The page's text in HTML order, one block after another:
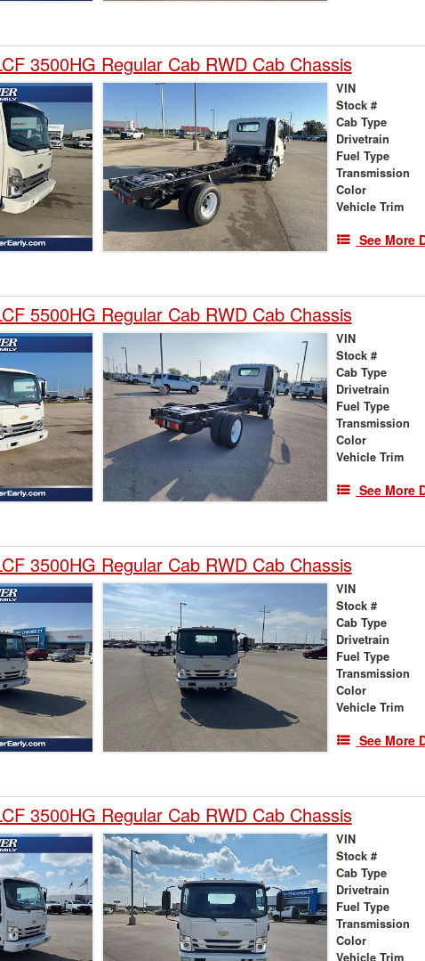
3500HG Regular Cab RWD Cab Chassis
VIN
Stock #
Cab Type
Drivetrain
Fuel Type
Transmission
Color
Vehicle Trim
See More
5500HG Regular Cab RWD Cab Chassis
VIN
Stock #
Cab Type
Drivetrain
Fuel Type
Transmission
Color
Vehicle Trim
See More
3500HG Regular Cab RWD Cab Chassis
VIN
Stock #
Cab Type
Drivetrain
Fuel Type
Transmission
Color
Vehicle Trim
See More
3500HG Regular Cab RWD Cab Chassis
VIN
Stock #
Cab Type
Drivetrain
Fuel Type
Transmission
Color
Vehicle Trim